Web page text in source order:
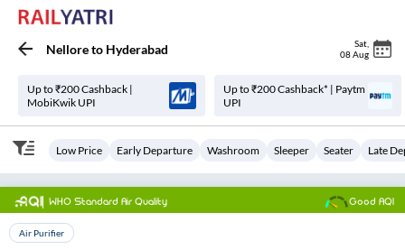
Nelloreto Hyderabad Sat
08 Aug
Up to ₹200 Cashback |
MobiKwik UPI
Up to ₹200 Cashback* | Paytm
UPI
Low Price Early Departure Washroom Sleeper Seater Late
Top Choice
WHO Standard Air Quality Good AQI
Air Purifier